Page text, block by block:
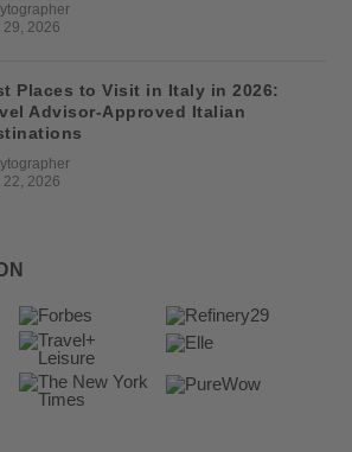
29, 2026
Places to Visit in Italy in 2026:
Advisor-Approved Italian
22, 2026